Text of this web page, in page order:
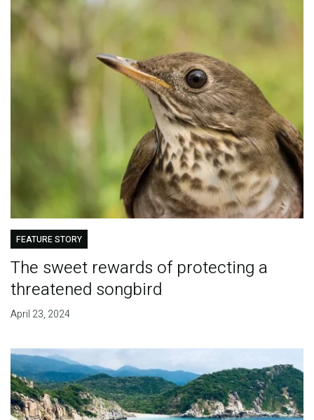
FEATURE STORY
The sweet rewards of protecting a
threatened songbird
April 23, 2024